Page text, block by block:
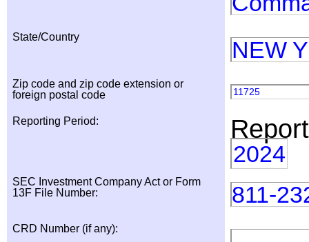
State/Country NEW
Zip code and zip code extension or
foreign postal code
11725
Reporting Period:
2024
SEC Investment Company Act or Form
13F File Number:
811-
CRD Number (if any):